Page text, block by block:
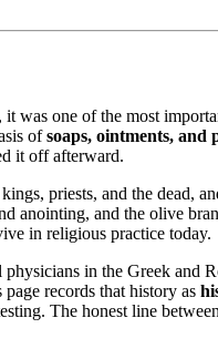
was one of the most
ofsoaps, ointments, and
it off afterward.
priests, and the dead,
anointing, and the olive
in religious practice today.
in the Greek
records that history as
The honest line